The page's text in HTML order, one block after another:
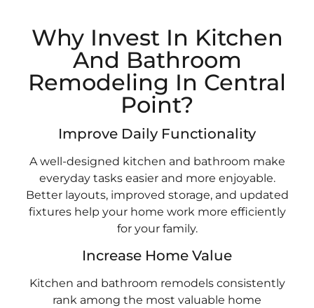
Why Invest In Kitchen
And Bathroom
Remodeling In Central
Point?
Improve Daily Functionality
A well-designed kitchen and bathroom make
everyday tasks easier and more enjoyable.
Better layouts, improved storage, and updated
fixtures help your home work more efficiently
for your family.
Increase Home Value
Kitchen and bathroom remodels consistently
rank among the most valuable home